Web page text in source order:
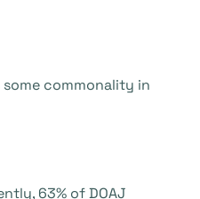
commonality in
63% of DOAJ